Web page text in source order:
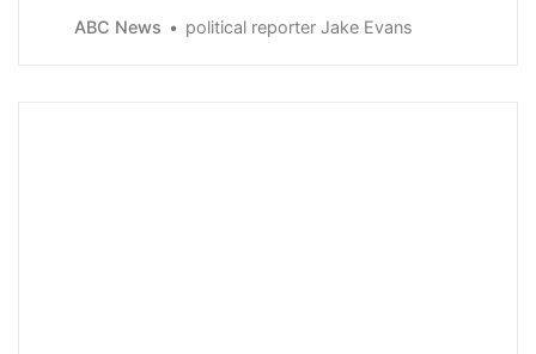
from pro-Israeli lobbying to sack journalist Antoinette
ABC News political reporter Jake Evans